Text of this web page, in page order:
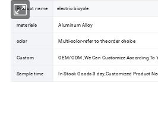
Product name electric bicycle
materials Aluminum Alloy
color Multi-color-refer to the order choice
Custom OEM/ODM ,We Can Customize According
Sample time In Stock Goods 3 day,Customized Product